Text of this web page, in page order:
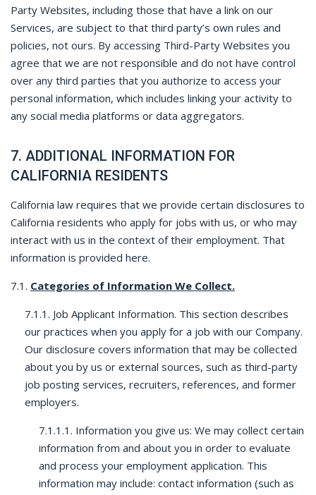
Party Websites, including those that have a link on our
Services, are subject to that third party’s own rules and
policies, not ours. By accessing Third-Party Websites you
agree that we are not responsible and do not have control
over any third parties that you authorize to access your
personal information, which includes linking your activity to
any social media platforms or data aggregators.
7. ADDITIONAL INFORMATION FOR
CALIFORNIA RESIDENTS
California law requires that we provide certain disclosures to
California residents who apply for jobs with us, or who may
interact with us in the context of their employment. That
information is provided here.
7.1. Categories of Information We Collect.
7.1.1. Job Applicant Information. This section describes
our practices when you apply for a job with our Company.
Our disclosure covers information that may be collected
about you by us or external sources, such as third-party
job posting services, recruiters, references, and former
employers.
7.1.1.1. Information you give us: We may collect certain
information from and about you in order to evaluate
and process your employment application. This
information may include: contact information (such as